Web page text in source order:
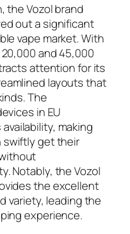
the Vozol brand
out a significant
vape market. With
and 45,000
attention for its
layouts that
The
in EU
making
swiftly get their
Notably, the Vozol
the excellent
variety, leading the
experience.